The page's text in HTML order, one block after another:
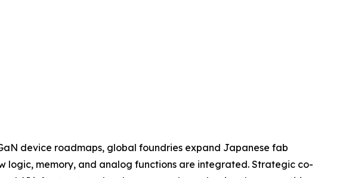
device roadmaps, global foundries expand Japanese fab
logic, memory, and analog functions are integrated. Strategic co-